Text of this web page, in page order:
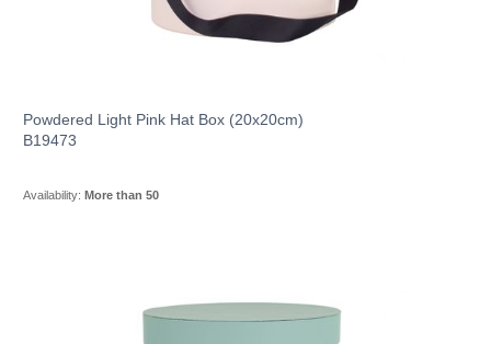
Powdered Light Pink Hat Box (20x20cm)
B19473
Availability: More than 50